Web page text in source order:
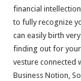
financial
to fully recognize
can easily birth
finding out for
vesture connected
Business Notion,